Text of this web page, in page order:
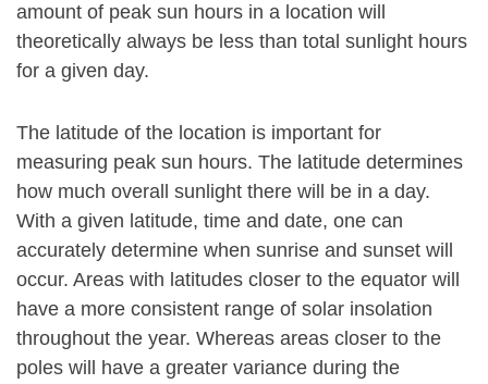
amount of peak sun hours in a location will
theoretically always be less than total sunlight hours
for a given day.
The latitude of the location is important for
measuring peak sun hours. The latitude determines
how much overall sunlight there will be in a day.
With a given latitude, time and date, one can
accurately determine when sunrise and sunset will
occur. Areas with latitudes closer to the equator will
have a more consistent range of solar insolation
throughout the year. Whereas areas closer to the
poles will have a greater variance during the